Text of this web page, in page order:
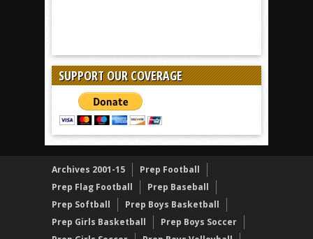
SUPPORT OUR COVERAGE
Archives 2001-15
Prep Football
Prep Flag Football
Prep Baseball
Prep Softball
Prep Boys Basketball
Prep Girls Basketball
Prep Boys Soccer